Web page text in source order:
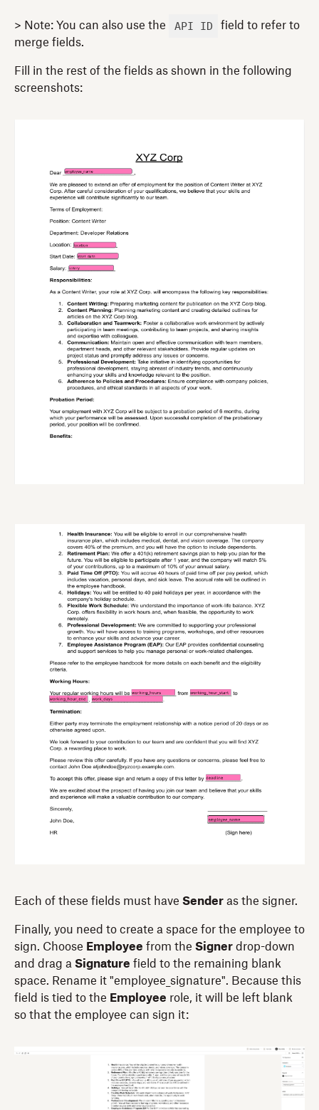
> Note: You can also use the API ID
field to refer to
merge fields.
Fill in the rest of the fields as shown in the following
screenshots:
Each of these fields must have Sender as the signer.
Finally, you need to create a space for the employee to
sign. Choose Employee from the Signer drop-down
and drag a Signature field to the remaining blank
space. Rename it "employee_signature". Because this
field is tied to the Employee role, it will be left blank
so that the employee can sign it: